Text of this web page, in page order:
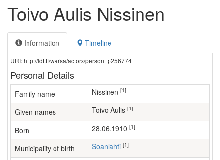
Toivo Aulis Nissinen
Information Timeline
URI: http://ldf.fi/warsa/actors/person_p256774
Personal Details
Family name Nissinen [1]
Given names Toivo Aulis [1]
Born 28.06.1910 [1]
Municipality of birth Soanlahti [1]